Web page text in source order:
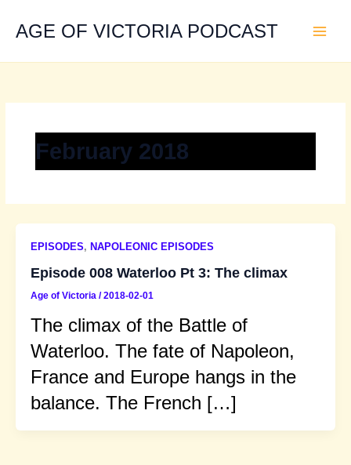
contentAGE OF VICTORIA PODCAST
February 2018
EPISODES, NAPOLEONIC EPISODES
Episode 008 Waterloo Pt 3: The climax
Age of Victoria /2018-02-01
The climax of the Battle of
Waterloo. The fate of Napoleon,
France and Europe hangs in the
balance. The French […]